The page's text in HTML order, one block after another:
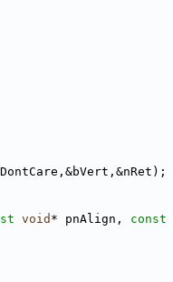
void * pnAlign, const